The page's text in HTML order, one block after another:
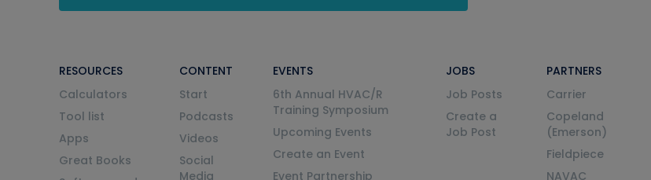
RESOURCES
Calculators
Tool list
Apps
Great Books
CONTENT
Start
Podcasts
Videos
Social
Media
EVENTS
6th Annual HVAC/R
Training Symposium
Upcoming Events
Create an Event
Event Partnership
JOBS
Job Posts
Create a
Job Post
PARTNERS
Carrier
Copeland
(Emerson)
Fieldpiece
NAVAC